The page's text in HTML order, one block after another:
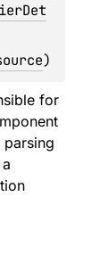
)
for